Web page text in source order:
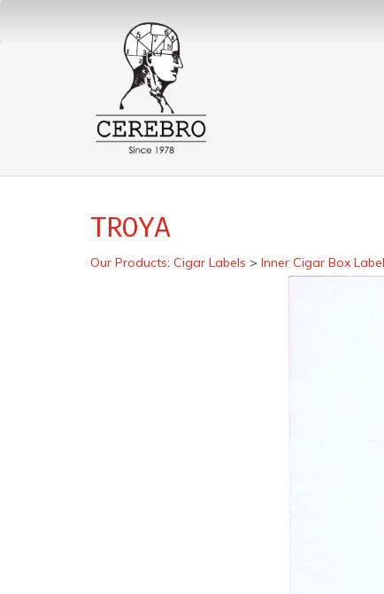
TROYA
Our Products: Cigar Labels > Inner Cigar Box